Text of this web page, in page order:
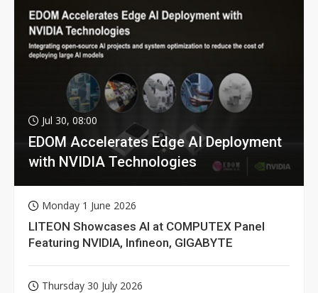
Jul 30, 08:00
EDOM Accelerates Edge AI Deployment
with NVIDIA Technologies
Monday 1 June 2026
LITEON Showcases AI at COMPUTEX Panel
Featuring NVIDIA, Infineon, GIGABYTE
Thursday 30 July 2026